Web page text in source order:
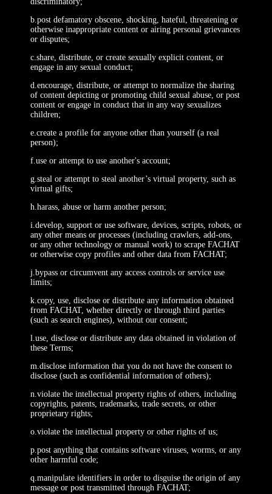
b.post defamatory obscene, shocking, hateful, threatening or
otherwise inappropriate content or airing personal grievances
or disputes;
c.share, distribute, or create sexually explicit content, or
engage in any sexual conduct;
d.encourage, distribute, or attempt to normalize the sharing
of content depicting or promoting child sexual abuse, or post
content or engage in conduct that in any way sexualizes
children;
e.create a profile for anyone other than yourself (a real
person);
f.use or attempt to use another's account;
g.steal or attempt to steal another’s virtual property, such as
virtual gifts;
h.harass, abuse or harm another person;
i.develop, support or use software, devices, scripts, robots, or
any other means or processes (including crawlers, add-ons,
or any other technology or manual work) to scrape FACHAT
or otherwise copy profiles and other data from FACHAT;
j.bypass or circumvent any access controls or service use
limits;
k.copy, use, disclose or distribute any information obtained
from FACHAT, whether directly or through third parties
(such as search engines), without our consent;
l.use, disclose or distribute any data obtained in violation of
these Terms;
m.disclose information that you do not have the consent to
disclose (such as confidential information of others);
n.violate the intellectual property rights of others, including
copyrights, patents, trademarks, trade secrets, or other
proprietary rights;
o.violate the intellectual property or other rights of us;
p.post anything that contains software viruses, worms, or any
other harmful code;
q.manipulate identifiers in order to disguise the origin of any
message or post transmitted through FACHAT;